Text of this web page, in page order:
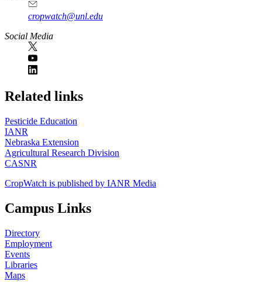
cropwatch@unl.edu
Social Media
https://
www.unl.edu
Related links
Pesticide Education
IANR
Nebraska Extension
Agricultural Research Division
CASNR
CropWatch is published by IANR Media
Campus Links
Directory
Employment
Events
Libraries
Maps